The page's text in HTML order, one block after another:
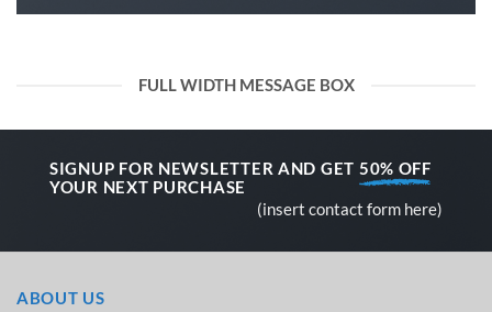
FULL WIDTH MESSAGE BOX
SIGNUP FOR NEWSLETTER AND GET 50% OFF
YOUR NEXT PURCHASE
(insert contact form here)
ABOUT US